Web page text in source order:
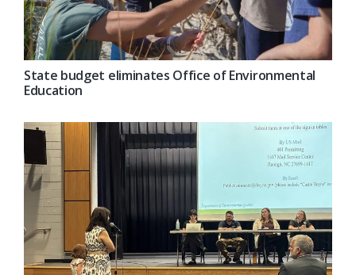
State budget eliminates Office of Environmental
Education